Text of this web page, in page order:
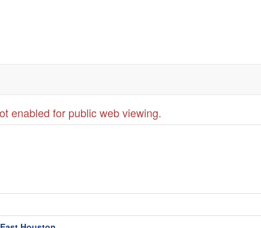
enabled for public web viewing.